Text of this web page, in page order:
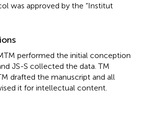
was approved by the “Institut
performed the initial conception
JS-S collected the data. TM
drafted the manuscript and all
it for intellectual content.